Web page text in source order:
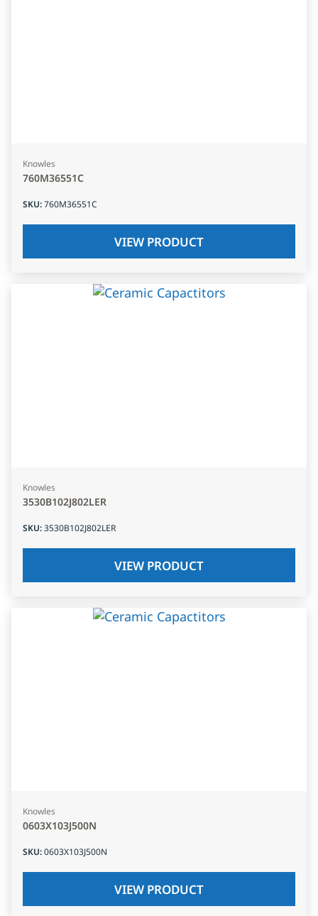
Knowles
760M36551C
SKU:760M36551C
VIEW PRODUCT
Knowles
3530B102J802LER
SKU:3530B102J802LER
VIEW PRODUCT
Knowles
0603X103J500N
SKU:0603X103J500N
VIEW PRODUCT